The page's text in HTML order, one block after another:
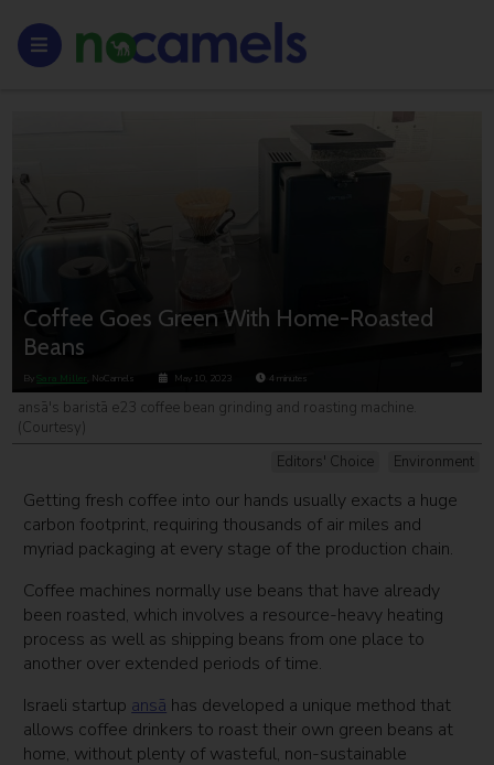
Coffee Goes Green With Home-Roasted
Beans
BySara Miller , NoCamels May 10, 2023 4 minutes
Editors' Choice Environment
ansā's baristā e23 coffee bean grinding and roasting machine.
(Courtesy)
Getting fresh coffee into our hands usually exacts a huge
carbon footprint, requiring thousands of air miles and
myriad packaging at every stage of the production chain.
Coffee machines normally use beans that have already
been roasted, which involves a resource-heavy heating
process as well as shipping beans from one place to
another over extended periods of time.
Israeli startup ansā has developed a unique method that
allows coffee drinkers to roast their own green beans at
home, without plenty of wasteful, non-sustainable